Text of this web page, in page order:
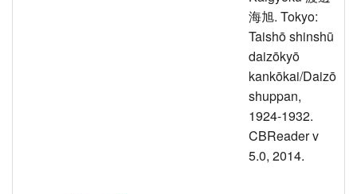
海旭. Tokyo:
Taishō shinshū
daizōkyō
kankōkai/Daizō
shuppan,
1924-1932.
CBReader v
5.0, 2014.